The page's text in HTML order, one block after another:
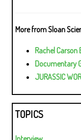
More from Sloan
Rachel Carson
Documentary
JURASSIC
TOPICS